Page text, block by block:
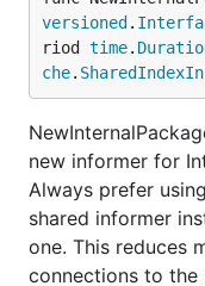
versioned .
riod time.
che.
new informer for
Always prefer
shared informer
one. This reduces
connections to the